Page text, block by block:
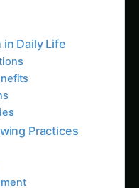
Practices
Angle